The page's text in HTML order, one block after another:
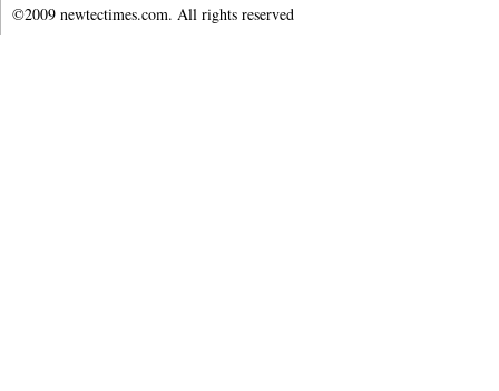
©2009 newtectimes.com. All rights reserved